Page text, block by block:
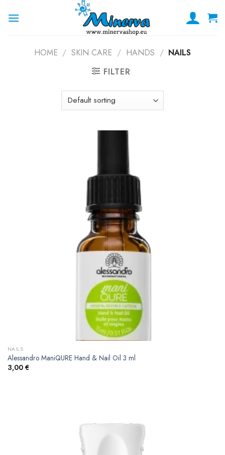
HOME / SKIN CARE / HANDS / NAILS
FILTER
NAILS
Alessandro ManiQURE Hand & Nail Oil 3 ml
3,00 €